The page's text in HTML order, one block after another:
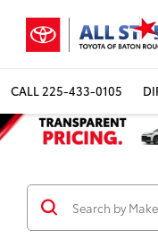
CALL 225-433-0105